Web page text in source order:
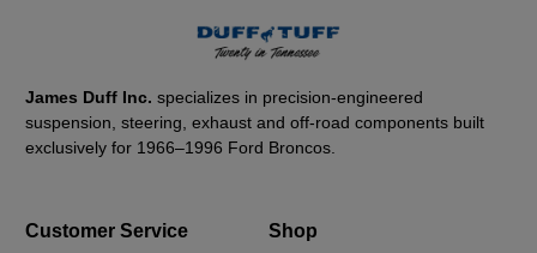
James Duff Inc.specializes in precision-engineered
suspension, steering, exhaust and off-road components built
exclusively for 1966–1996 Ford Broncos.
Customer Service Shop